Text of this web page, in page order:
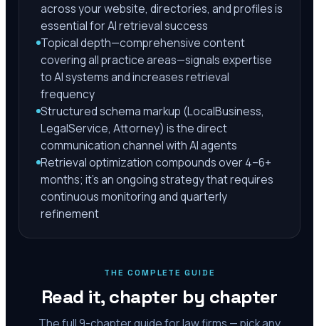
across your website, directories, and profiles is
essential for AI retrieval success
Topical depth—comprehensive content
covering all practice areas—signals expertise
to AI systems and increases retrieval
frequency
Structured schema markup (LocalBusiness,
LegalService, Attorney) is the direct
communication channel with AI agents
Retrieval optimization compounds over 4–6+
months; it's an ongoing strategy that requires
continuous monitoring and quarterly
refinement
THE COMPLETE GUIDE
Read it, chapter by chapter